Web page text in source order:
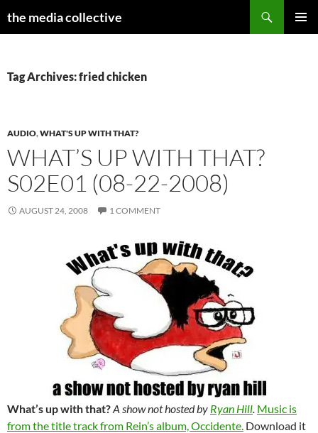
the media collective
Tag Archives: fried chicken
AUDIO,WHAT'S UP WITH THAT?
WHAT’S UP WITH THAT?
S02E01 (08-22-2008)
AUGUST 24, 2008 1 COMMENT
What’s up with that?A show not hosted by Ryan Hill. Music is
from the title track from Rein’s album, Occidente. Download it